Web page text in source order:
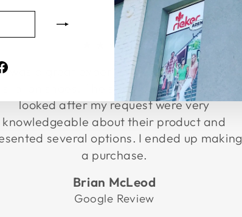
Facebook
★★★★★
It was a great experience. Went in to buy
slip-on shoes. The store associates who
looked after my request were very
knowledgeable about their product and
several options. I ended up making
a purchase.
Brian McLeod
Google Review